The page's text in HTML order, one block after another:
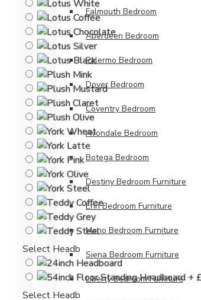
Falmouth Bedroom
Aberdeen Bedroom
Palermo Bedroom
Dover Bedroom
Coventry Bedroom
Avondale Bedroom
Botega Bedroom
Destiny Bedroom Furniture
Erin Bedroom Furniture
Mono Bedroom Furniture
Siena Bedroom Furniture
Liberty Bedroom Furniture
Select Headboard Height
Select Headboard Height